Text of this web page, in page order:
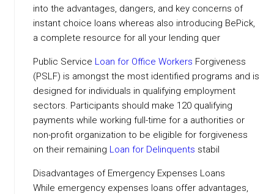
into the advantages, dangers, and key concerns of
instant choice loans whereas also introducing BePick,
a complete resource for all your lending quer
Public Service Loan for Office Workers Forgiveness
(PSLF) is amongst the most identified programs and is
designed for individuals in qualifying employment
sectors. Participants should make 120 qualifying
payments while working full-time for a authorities or
non-profit organization to be eligible for forgiveness
on their remaining Loan for Delinquents stabil
Disadvantages of Emergency Expenses Loans
While emergency expenses loans offer advantages,